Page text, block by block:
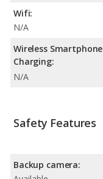
Wifi:
N/A
Wireless Smartphone
Charging:
N/A
Safety Features
Backup camera: